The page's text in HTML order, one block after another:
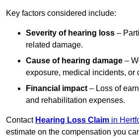
Key factors considered include:
Severity of hearing loss –
related damage.
Cause of hearing damage –
exposure, medical incidents, or
Financial impact – Loss of
and rehabilitation expenses.
Contact Hearing Loss Claim in
estimate on the compensation you